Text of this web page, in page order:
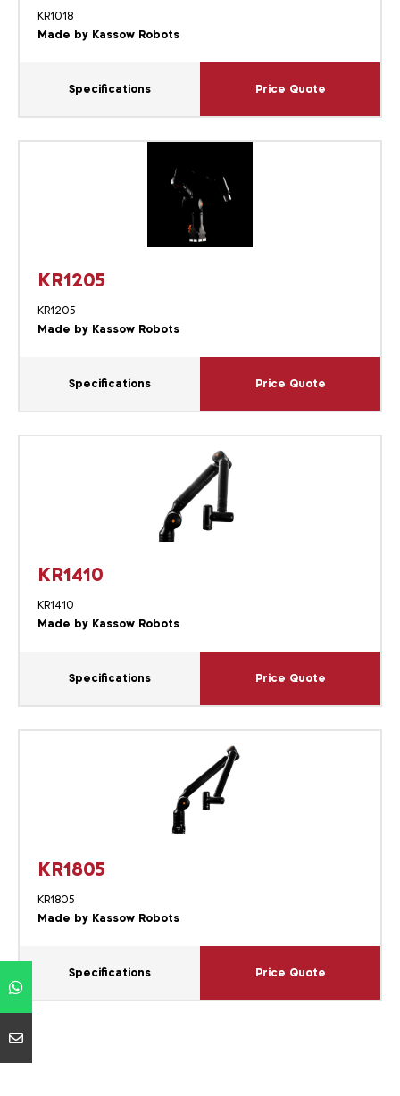
KR1018
Made by Kassow Robots
Specifications Price Quote
KR1205
KR1205
Made by Kassow Robots
Specifications Price Quote
KR1410
KR1410
Made by Kassow Robots
Specifications Price Quote
KR1805
KR1805
Made by Kassow Robots
Specifications Price Quote